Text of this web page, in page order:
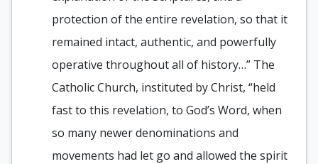
protection of the entire revelation, so that it
remained intact, authentic, and powerfully
operative throughout all of history…” The
Catholic Church, instituted by Christ, “held
fast to this revelation, to God’s Word, when
so many newer denominations and
movements had let go and allowed the spirit